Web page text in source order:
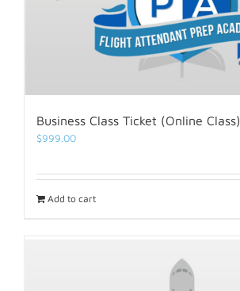
Business Class Ticket (Online Class)
$999.00
Add to cart